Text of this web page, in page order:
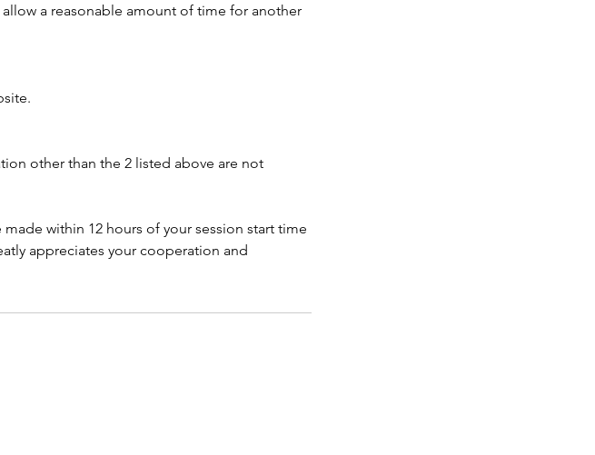
a reasonable amount of time for another
other than the 2 listed above are not
within 12 hours of your session start time
appreciates your cooperation and